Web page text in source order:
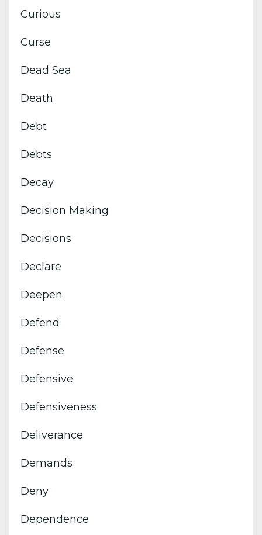
Curious
Curse
Dead Sea
Death
Debt
Debts
Decay
Decision Making
Decisions
Declare
Deepen
Defend
Defense
Defensive
Defensiveness
Deliverance
Demands
Deny
Dependence